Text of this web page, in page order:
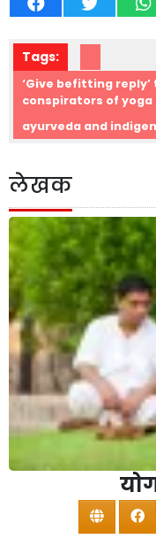
Tags:
‘Give befitting
conspirators of yoga
ayurveda and
लेखक